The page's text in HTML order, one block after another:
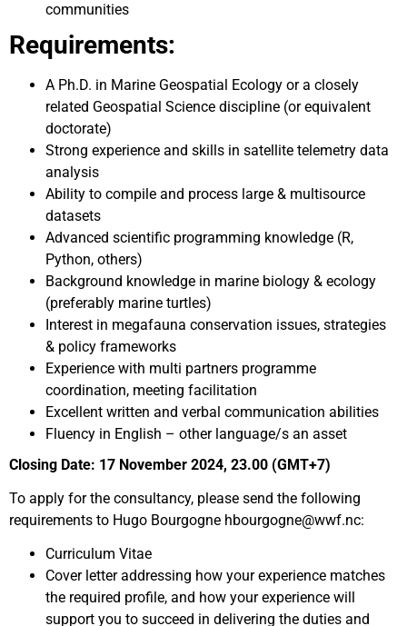
communities
Requirements:
A Ph.D. in Marine Geospatial Ecology or a closely
related Geospatial Science discipline (or equivalent
doctorate)
Strong experience and skills in satellite telemetry data
analysis
Ability to compile and process large & multisource
datasets
Advanced scientific programming knowledge (R,
Python, others)
Background knowledge in marine biology & ecology
(preferably marine turtles)
Interest in megafauna conservation issues, strategies
& policy frameworks
Experience with multi partners programme
coordination, meeting facilitation
Excellent written and verbal communication abilities
Fluency in English – other language/s an asset
Closing Date: 17 November 2024, 23.00 (GMT+7)
To apply for the consultancy, please send the following
requirements to Hugo Bourgogne hbourgogne@wwf.nc:
Curriculum Vitae
Cover letter addressing how your experience matches
the required profile, and how your experience will
support you to succeed in delivering the duties and